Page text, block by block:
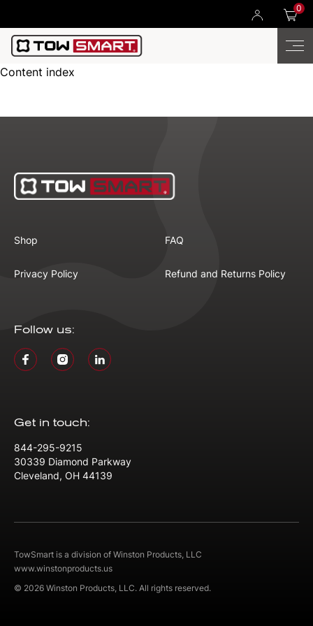
0
Content index
Shop FAQ
Privacy Policy Refund and Returns Policy
Follow us:
Get in touch:
844-295-9215
30339 Diamond Parkway
Cleveland, OH 44139
TowSmart is a division of Winston Products, LLC
www.winstonproducts.us
© 2026 Winston Products, LLC. All rights reserved.